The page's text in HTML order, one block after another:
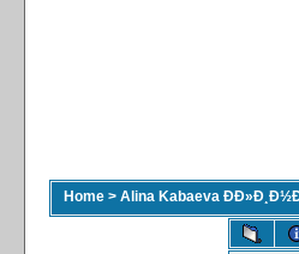
Home > Alina Kabaeva